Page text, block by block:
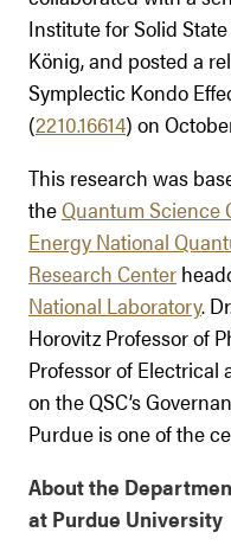
Institute for Solid
König, and posted a
Symplectic Kondo
(2210.16614) on
This research was
theQuantum Science
Energy National
Research Center
National Laboratory.
Horovitz Professor of
Professor of Electrical
on the QSC’s
Purdue is one of the
About the
at Purdue University